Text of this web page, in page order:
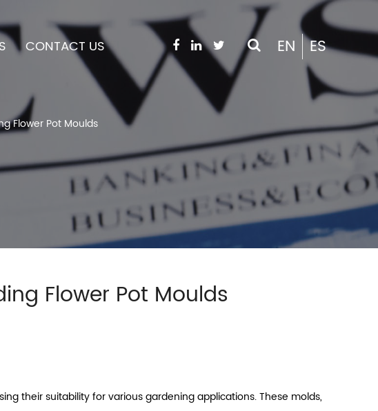
EN ES
CONTACT US
Flower Pot Moulds
Flower Pot Moulds
their suitability for various gardening applications. These molds,